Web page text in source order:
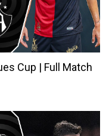
Cup | Full Match